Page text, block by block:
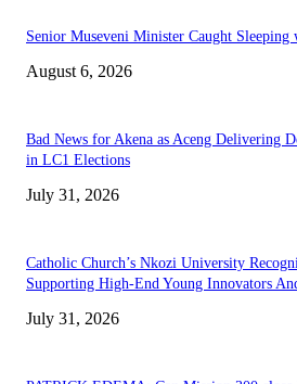
Senior Museveni Minister Caught Sleeping
August 6, 2026
Bad News for Akena as Aceng Delivering
in LC1 Elections
July 31, 2026
Catholic Church’s Nkozi University
Supporting High-End Young Innovators
July 31, 2026